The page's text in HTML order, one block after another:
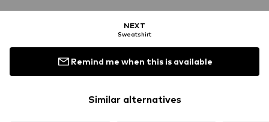
NEXT
Sweatshirt
Remind me when this is available
Similar alternatives